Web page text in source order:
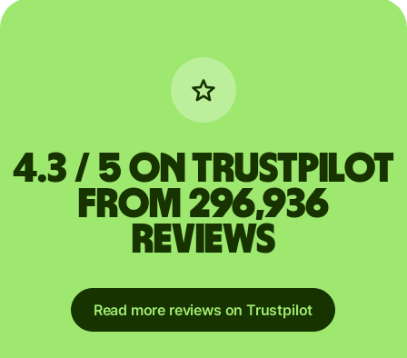
4.3 / 5 on Trustpilot
from 296,936
reviews
Read more reviews on Trustpilot